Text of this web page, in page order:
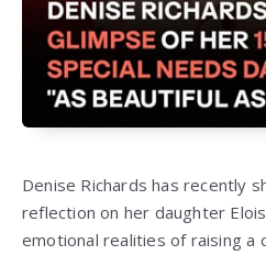
Denise Richards has recently
reflection on her daughter
emotional realities of raising a